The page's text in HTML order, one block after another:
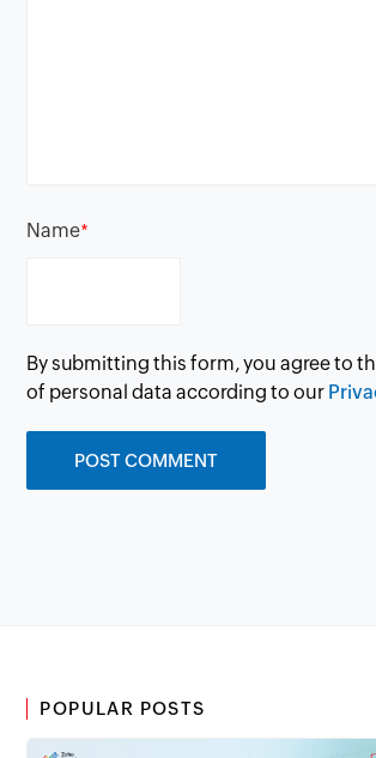
Name*
By submitting this form, you agree to
of personal data according to our
POPULAR POSTS